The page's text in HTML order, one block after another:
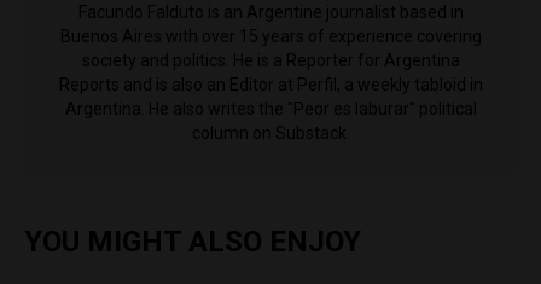
Facundo Falduto is an Argentine journalist based in
Buenos Aires with over 15 years of experience covering
society and politics. He is a Reporter for Argentina
Reports and is also an Editor at Perfil, a weekly tabloid in
Argentina. He also writes the "Peor es laburar" political
column on Substack.
YOU MIGHT ALSO ENJOY